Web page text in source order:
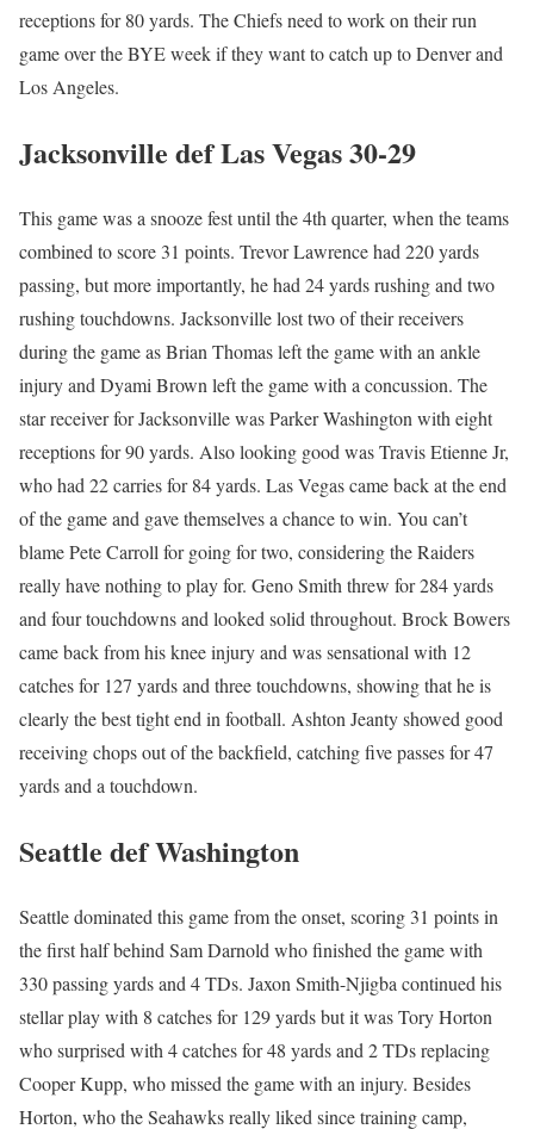
receptions for 80 yards. The Chiefs need to work on their run
game over the BYE week if they want to catch up to Denver and
Los Angeles.
Jacksonville def Las Vegas 30-29
This game was a snooze fest until the 4th quarter, when the teams
combined to score 31 points. Trevor Lawrence had 220 yards
passing, but more importantly, he had 24 yards rushing and two
rushing touchdowns. Jacksonville lost two of their receivers
during the game as Brian Thomas left the game with an ankle
injury and Dyami Brown left the game with a concussion. The
star receiver for Jacksonville was Parker Washington with eight
receptions for 90 yards. Also looking good was Travis Etienne Jr,
who had 22 carries for 84 yards. Las Vegas came back at the end
of the game and gave themselves a chance to win. You can’t
blame Pete Carroll for going for two, considering the Raiders
really have nothing to play for. Geno Smith threw for 284 yards
and four touchdowns and looked solid throughout. Brock Bowers
came back from his knee injury and was sensational with 12
catches for 127 yards and three touchdowns, showing that he is
clearly the best tight end in football. Ashton Jeanty showed good
receiving chops out of the backfield, catching five passes for 47
yards and a touchdown.
Seattle def Washington
Seattle dominated this game from the onset, scoring 31 points in
the first half behind Sam Darnold who finished the game with
330 passing yards and 4 TDs. Jaxon Smith-Njigba continued his
stellar play with 8 catches for 129 yards but it was Tory Horton
who surprised with 4 catches for 48 yards and 2 TDs replacing
Cooper Kupp, who missed the game with an injury. Besides
Horton, who the Seahawks really liked since training camp,